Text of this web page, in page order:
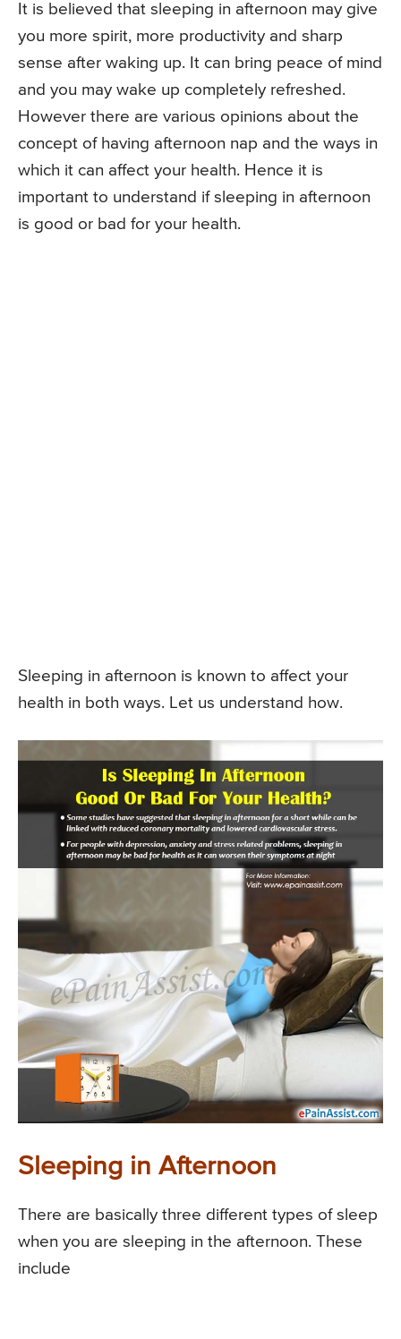
It is believed that sleeping in afternoon may give
you more spirit, more productivity and sharp
sense after waking up. It can bring peace of mind
and you may wake up completely refreshed.
However there are various opinions about the
concept of having afternoon nap and the ways in
which it can affect your health. Hence it is
important to understand if sleeping in afternoon
is good or bad for your health.
Sleeping in afternoon is known to affect your
health in both ways. Let us understand how.
Sleeping in Afternoon
There are basically three different types of sleep
when you are sleeping in the afternoon. These
include